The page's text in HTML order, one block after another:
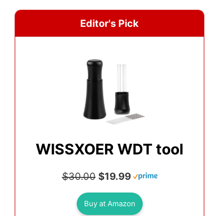
Editor's Pick
WISSXOER WDT tool
$30.00 $19.99
Buy at Amazon